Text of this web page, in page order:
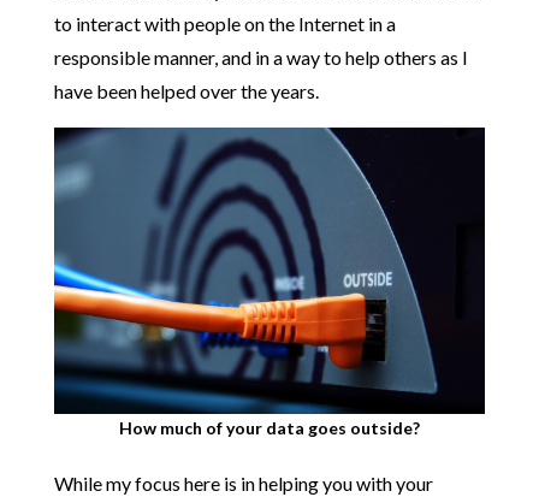
to interact with people on the Internet in a
responsible manner, and in a way to help others as I
have been helped over the years.
How much of your data goes outside?
While my focus here is in helping you with your